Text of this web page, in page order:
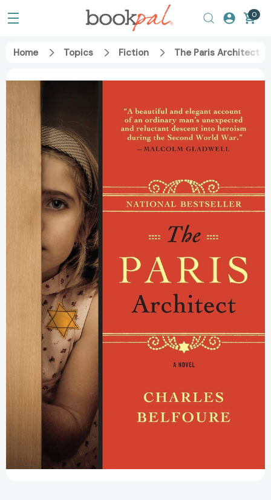
0
Home Topics Fiction The Paris Architect